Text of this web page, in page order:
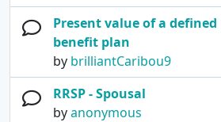
Present value of a defined
benefit plan
by brilliantCaribou9
RRSP - Spousal
byanonymous